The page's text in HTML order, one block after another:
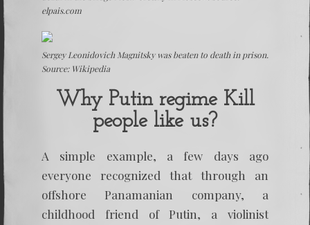
elpais.com
Sergey Leonidovich Magnitsky was beaten to death in prison.
Source: Wikipedia
Why Putin regime Kill
people like us?
A simple example, a few days ago
everyone recognized that through an
offshore Panamanian company, a
childhood friend of Putin, a violinist